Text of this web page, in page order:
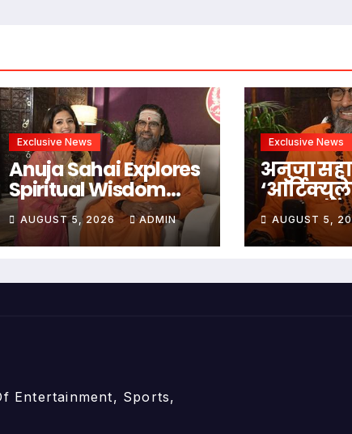
Exclusive News
Anuja Sahai Explores
Spiritual Wisdom
With Swami
Abhedananda On
Articulate With
AUGUST 5, 2026 ADMIN
Exclusive News
अनुजा
अनुजा’ में
अभेदानंद
अध्यात्म,
AUGUST 5,
Entertainment, Sports,